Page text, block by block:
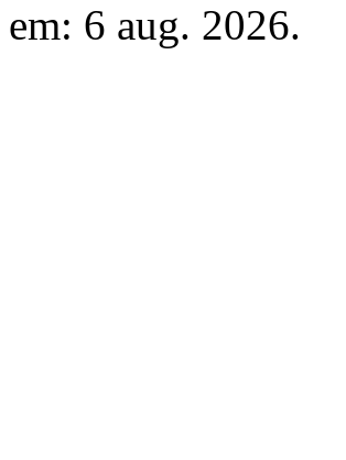
em: 6 aug. 2026.